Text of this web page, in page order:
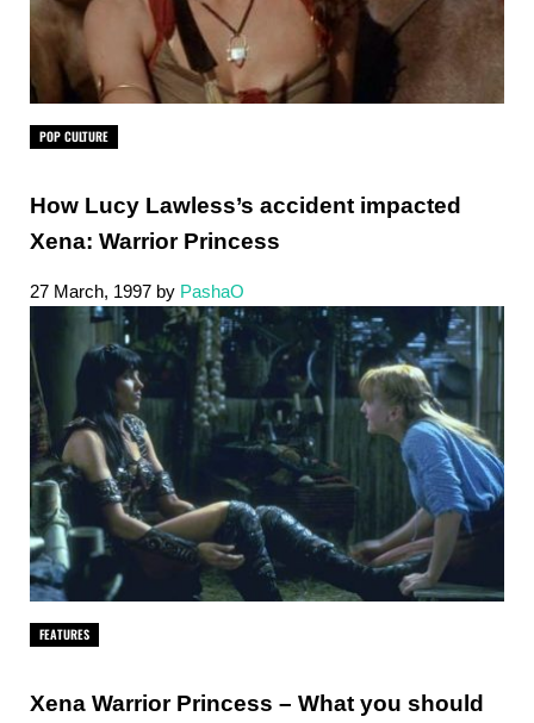
POP CULTURE
How Lucy Lawless’s accident impacted
Xena: Warrior Princess
27 March, 1997 by PashaO
FEATURES
Xena Warrior Princess – What you should